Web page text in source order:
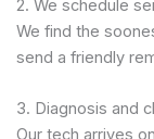
2. We schedule
We find the
send a friendly
3. Diagnosis and
Our tech arrives